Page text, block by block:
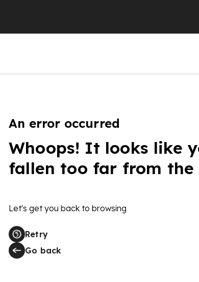
An error occurred
Whoops! It looks like
fallen too far from the
Let's get you back to browsing
Retry
Go back